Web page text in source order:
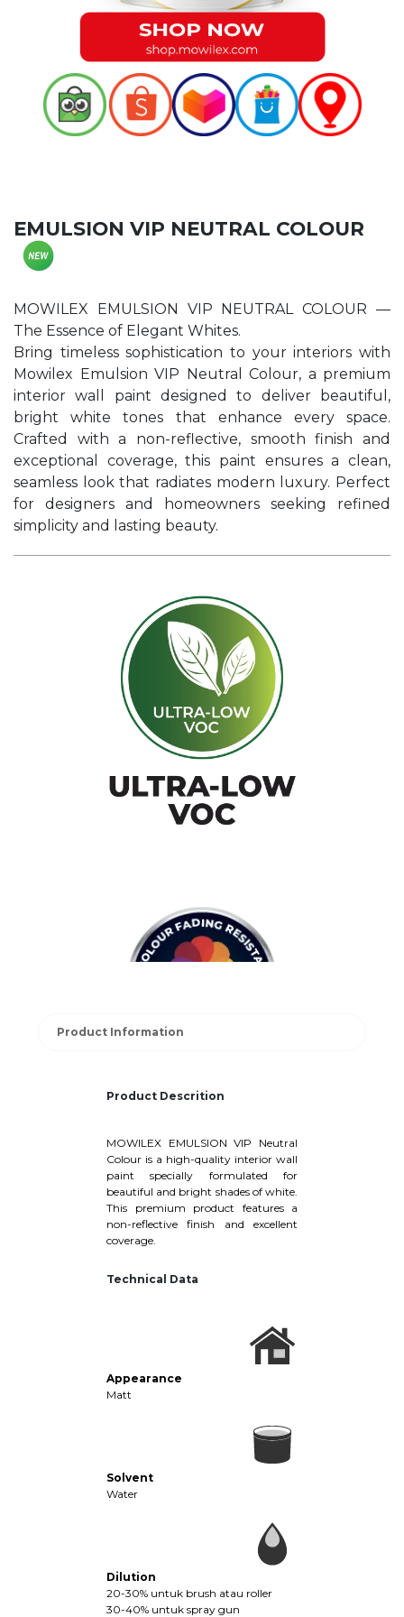
EMULSION VIP NEUTRAL COLOUR
MOWILEX EMULSION VIP NEUTRAL COLOUR —
The Essence of Elegant Whites.
Bring timeless sophistication to your interiors with
Mowilex Emulsion VIP Neutral Colour, a premium
interior wall paint designed to deliver beautiful,
bright white tones that enhance every space.
Crafted with a non-reflective, smooth finish and
exceptional coverage, this paint ensures a clean,
seamless look that radiates modern luxury. Perfect
for designers and homeowners seeking refined
simplicity and lasting beauty.
Product Information
Product Descrition
MOWILEX EMULSION VIP Neutral
Colour is a high-quality interior wall
paint specially formulated for
beautiful and bright shades of white.
This premium product features a
non-reflective finish and excellent
coverage.
Technical Data
Appearance
Matt
Solvent
Water
Dilution
20-30% untuk brush atau roller
30-40% untuk spray gun